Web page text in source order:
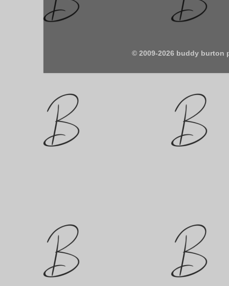
© 2009-2026 buddy burton